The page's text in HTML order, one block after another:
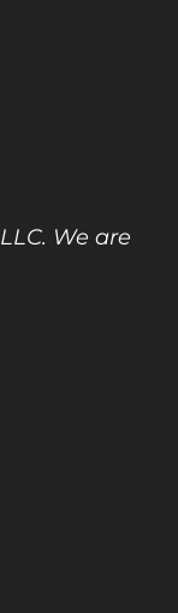
We are